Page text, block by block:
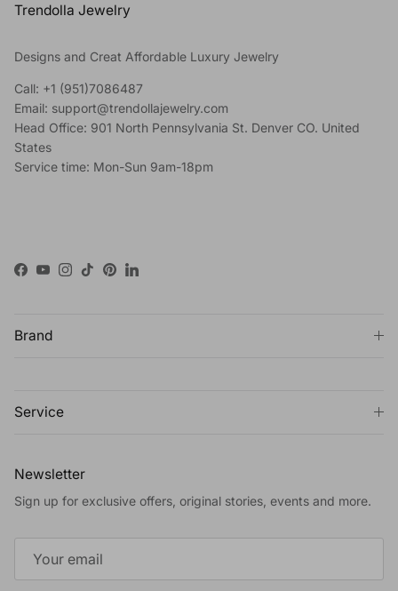
Trendolla Jewelry
Designs and Creat Affordable Luxury Jewelry
Call: +1 (951)7086487
Email: support@trendollajewelry.com
Head Office: 901 North Pennsylvania St. Denver CO. United
States
Service time: Mon-Sun 9am-18pm
Facebook
YouTube
Instagram
TikTokPinterestLinkedIn
Brand
Service
Newsletter
Sign up for exclusive offers, original stories, events and more.